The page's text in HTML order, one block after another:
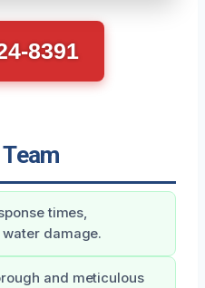
8391
times,
damage.
and meticulous